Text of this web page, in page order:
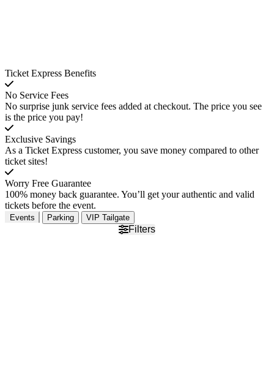
Ticket Express Benefits
No Service Fees
No surprise junk service fees added at checkout. The price you see
is the price you pay!
Exclusive Savings
As a Ticket Express customer, you save money compared to other
ticket sites!
Worry Free Guarantee
100% money back guarantee. You’ll get your authentic and valid
tickets before the event.
Events Parking VIP Tailgate
Filters